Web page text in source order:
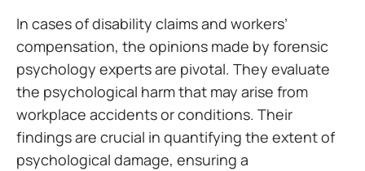
In cases of disability claims and workers’
compensation, the opinions made by forensic
psychology experts are pivotal. They evaluate
the psychological harm that may arise from
workplace accidents or conditions. Their
findings are crucial in quantifying the extent of
psychological damage, ensuring a